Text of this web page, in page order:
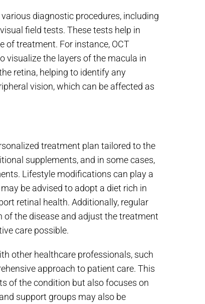
diagnostic procedures, including
field tests. These tests help in
of treatment. For instance, OCT
visualize the layers of the macula in
retina, helping to identify any
vision, which can be affected as
treatment plan tailored to the
supplements, and in some cases,
Lifestyle modifications can play a
be advised to adopt a diet rich in
retinal health. Additionally, regular
the disease and adjust the treatment
care possible.
other healthcare professionals, such
approach to patient care. This
of the condition but also focuses on
support groups may also be